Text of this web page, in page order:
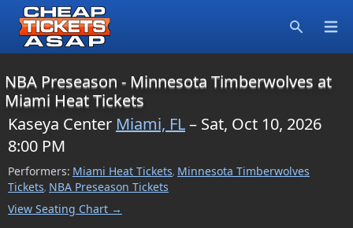
NBA Preseason - Minnesota Timberwolves at
Miami Heat Tickets
Kaseya Center Miami, FL– Sat, Oct 10, 2026
8:00 PM
Performers: Miami Heat Tickets, Minnesota Timberwolves
Tickets, NBA Preseason Tickets
View Seating Chart →